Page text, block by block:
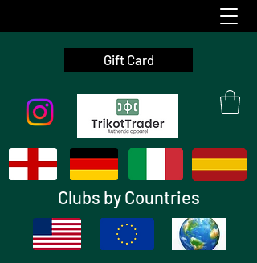
Gift Card
Clubs by Countries